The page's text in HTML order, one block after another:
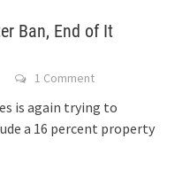
Ban, End of It
1 Comment
is again trying to
a 16 percent property